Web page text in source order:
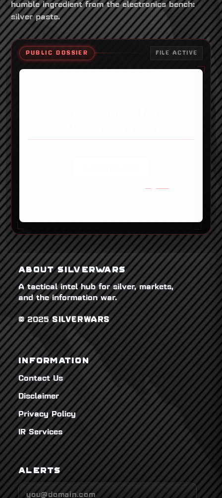
humble ingredient from the electronics bench:
silver paste.
PUBLIC DOSSIER FILE ACTIVE
ABOUT SILVERWARS
A tactical intel hub for silver, markets,
and the information war.
© 2025SILVERWARS
INFORMATION
Contact Us
Disclaimer
Privacy Policy
IR Services
ALERTS